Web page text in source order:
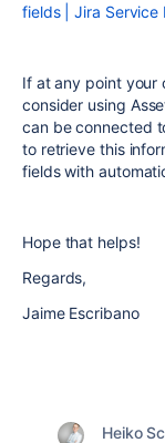
fields | Jira Service
If at any point your
consider using
can be connected
to retrieve this
fields with
Hope that helps!
Regards,
Jaime Escribano
Heiko